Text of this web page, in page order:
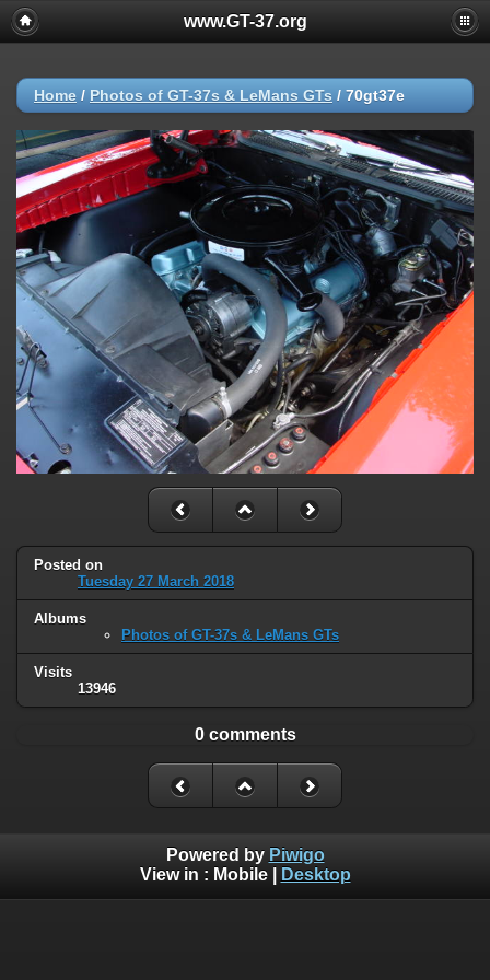
www.GT-37.org
Home / Photos of GT-37s & LeMans GTs / 70gt37e
Posted on
Tuesday 27 March 2018
Albums
Photos of GT-37s & LeMans GTs
Visits
13946
0 comments
Powered by Piwigo
View in : Mobile| Desktop